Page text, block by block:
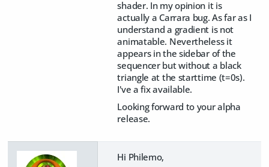
shader. In my opinion it is
actually a Carrara bug. As far as I
understand a gradient is not
animatable. Nevertheless it
appears in the sidebar of the
sequencer but without a black
triangle at the starttime (t=0s).
I've a fix available.
Looking forward to your alpha
release.
Hi Philemo,